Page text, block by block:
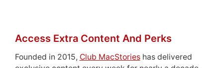
Access Extra Content And Perks
Founded in 2015, Club MacStorieshas delivered